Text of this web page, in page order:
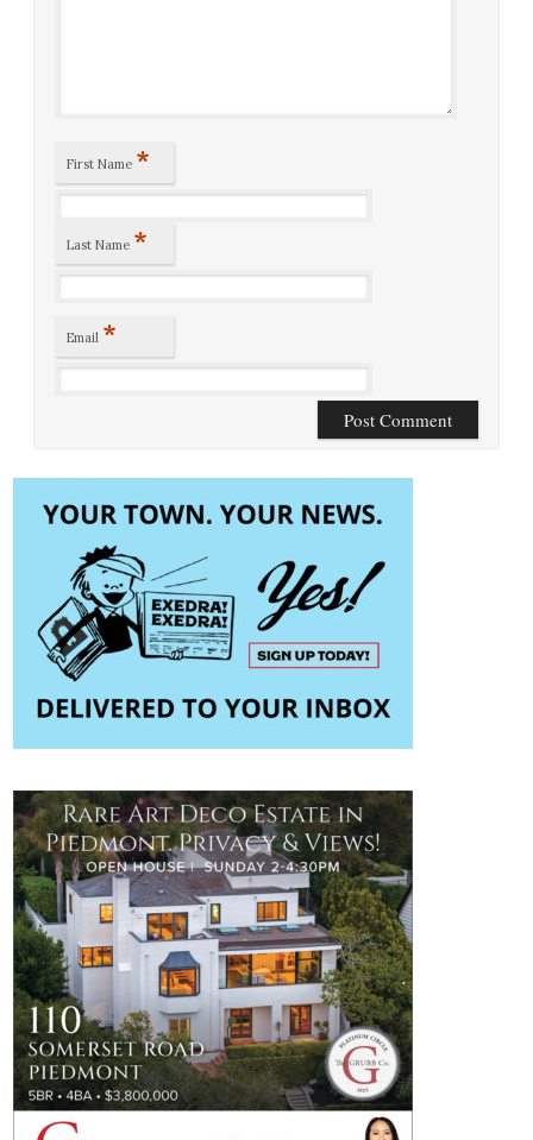
First Name *
Last Name *
Email *